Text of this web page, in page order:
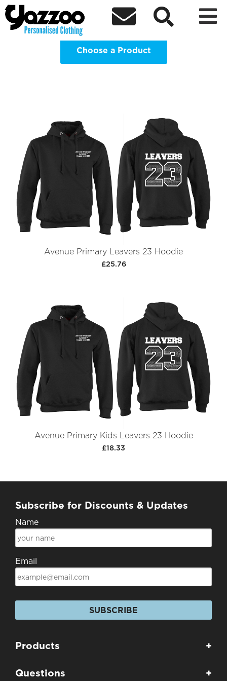
  
Avenue Primary Academy Year 6
Leavers Hoodie Clothing Shop
Choose a Product
Avenue Primary Leavers 23 Hoodie
£25.76
Avenue Primary Kids Leavers 23 Hoodie
£18.33
Subscribe for Discounts & Updates
Name
Email
SUBSCRIBE
Products +
Questions +